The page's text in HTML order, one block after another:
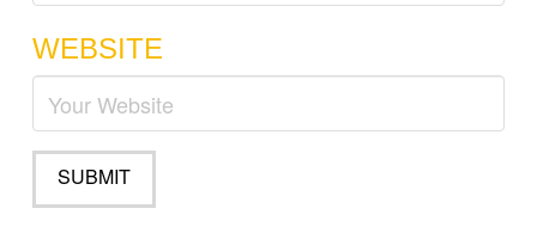
WEBSITE